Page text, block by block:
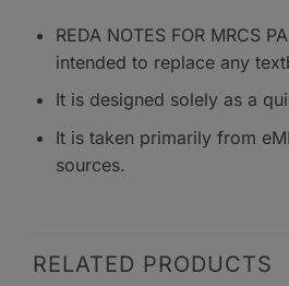
REDA NOTES FOR MRCS
intended to replace any
It is designed solely as a
It is taken primarily from
sources.
RELATED PRODUCTS